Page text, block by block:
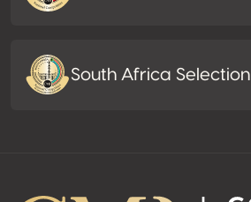
South Africa Selection